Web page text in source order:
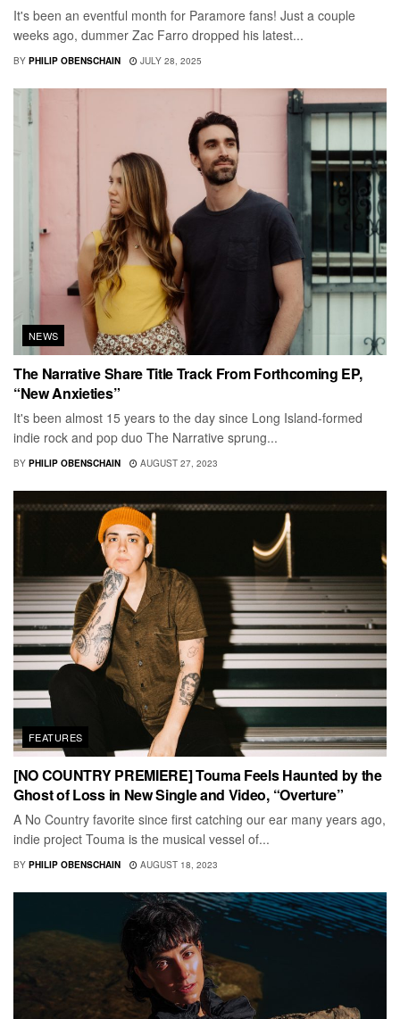
It's been an eventful month for Paramore fans! Just a couple
weeks ago, dummer Zac Farro dropped his latest...
BY PHILIP OBENSCHAIN JULY 28, 2025
NEWS
The Narrative Share Title Track From Forthcoming EP,
“New Anxieties”
It's been almost 15 years to the day since Long Island-formed
indie rock and pop duo The Narrative sprung...
BY PHILIP OBENSCHAIN AUGUST 27, 2023
FEATURES
[NO COUNTRY PREMIERE] Touma Feels Haunted by the
Ghost of Loss in New Single and Video, “Overture”
A No Country favorite since first catching our ear many years ago,
indie project Touma is the musical vessel of...
BY PHILIP OBENSCHAIN AUGUST 18, 2023